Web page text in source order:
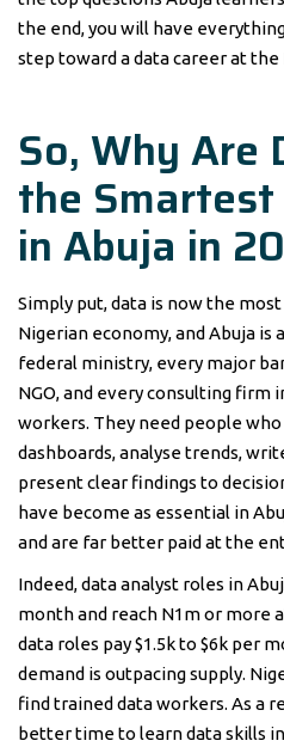
the end, you will have
step toward a data career at the
So, Why Are
the
in Abuja in
Simply put, data is now the
Nigerian economy, and Abuja
federal ministry, every major
NGO, and every consulting firm
workers. They need people who
dashboards, analyse trends,
present clear findings to
have become as essential in
and are far better paid at the
Indeed, data analyst roles in
month and reach N1m or more
data roles pay $1.5k to $6k per
demand is outpacing supply.
find trained data workers. As a
better time to learn data skills in